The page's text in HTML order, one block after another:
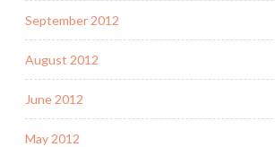
September 2012
August 2012
June 2012
May 2012